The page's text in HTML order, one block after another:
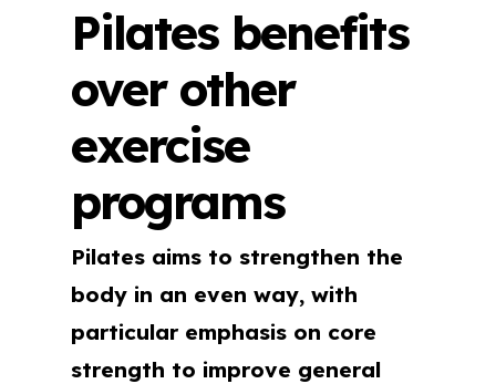
Pilates benefits
over other
exercise
programs
Pilates aims to strengthen the
body in an even way, with
particular emphasis on core
strength to improve general